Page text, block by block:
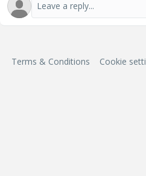
Terms & Conditions Cookie